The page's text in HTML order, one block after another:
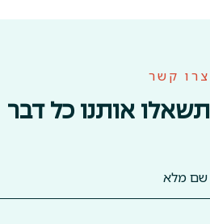
צרו קשר
תשאלו אותנו כל דבר